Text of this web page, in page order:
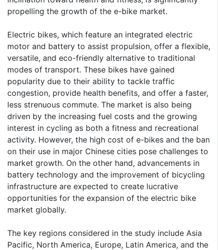
propelling the growth of the e-bike market.
Electric bikes, which feature an integrated electric
motor and battery to assist propulsion, offer a flexible,
versatile, and eco-friendly alternative to traditional
modes of transport. These bikes have gained
popularity due to their ability to tackle traffic
congestion, provide health benefits, and offer a faster,
less strenuous commute. The market is also being
driven by the increasing fuel costs and the growing
interest in cycling as both a fitness and recreational
activity. However, the high cost of e-bikes and the ban
on their use in major Chinese cities pose challenges to
market growth. On the other hand, advancements in
battery technology and the improvement of bicycling
infrastructure are expected to create lucrative
opportunities for the expansion of the electric bike
market globally.
The key regions considered in the study include Asia
Pacific, North America, Europe, Latin America, and the